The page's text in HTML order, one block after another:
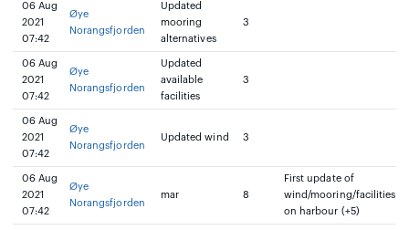
06 Aug
2021
07:42
Øye
Norangsfjorden
Updated
mooring
alternatives
3
06 Aug
2021
07:42
Øye
Norangsfjorden
Updated
available
facilities
3
06 Aug
2021
07:42
Øye
Norangsfjorden
Updated wind 3
06 Aug
2021
07:42
Øye
Norangsfjorden
mar 8
First update of
wind/mooring/facilities
on harbour (+5)